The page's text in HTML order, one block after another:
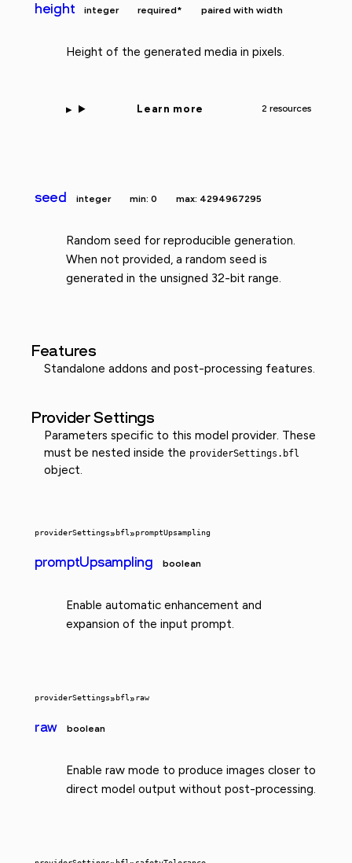
height integer required* paired with width
Height of the generated media in pixels.
Learn more 2 resources
seed integer min: 0 max: 4294967295
Random seed for reproducible generation.
When not provided, a random seed is
generated in the unsigned 32-bit range.
Features
Standalone addons and post-processing features.
Provider Settings
Parameters specific to this model provider. These
must be nested inside the providerSettings.bfl
object.
providerSettings»bfl»promptUpsampling
promptUpsampling boolean
Enable automatic enhancement and
expansion of the input prompt.
providerSettings»bfl»raw
raw boolean
Enable raw mode to produce images closer to
direct model output without post-processing.